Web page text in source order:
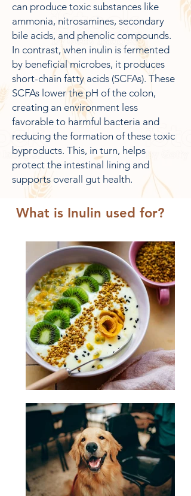
can produce toxic substances like
ammonia, nitrosamines, secondary
bile acids, and phenolic compounds.
In contrast, when inulin is fermented
by beneficial microbes, it produces
short-chain fatty acids (SCFAs). These
SCFAs lower the pH of the colon,
creating an environment less
favorable to harmful bacteria and
reducing the formation of these toxic
byproducts. This, in turn, helps
protect the intestinal lining and
supports overall gut health.
What is Inulin used for?